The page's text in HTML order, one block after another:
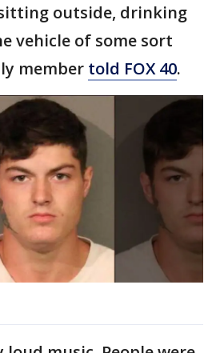
outside, drinking
vehicle of some sort
member told FOX 40.